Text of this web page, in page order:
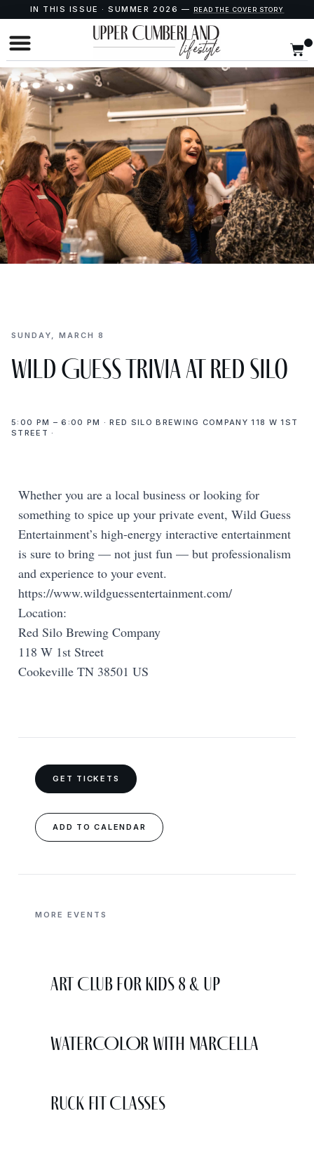
IN THIS ISSUE · SUMMER 2026 — READ THE COVER STORY
SUNDAY, MARCH 8
Wild Guess Trivia at Red Silo
5:00 PM – 6:00 PM · RED SILO BREWING COMPANY 118 W 1ST
STREET ·
Whether you are a local business or looking for
something to spice up your private event, Wild Guess
Entertainment’s high-energy interactive entertainment
is sure to bring — not just fun — but professionalism
and experience to your event.
https://www.wildguessentertainment.com/
Location:
Red Silo Brewing Company
118 W 1st Street
Cookeville TN 38501 US
GET TICKETS
ADD TO CALENDAR
MORE EVENTS
Art Club for Kids 8 & Up
WATERCOLOR WITH MARCELLA
Ruck Fit Classes